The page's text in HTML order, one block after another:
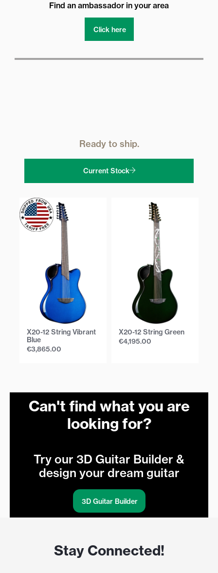
Find an ambassador in your area
Click here
Ready to ship.
Current Stock
X20-12 String Vibrant
Blue
€3,865.00
X20-12 String Green
€4,195.00
Can't find what you are
looking for?
Try our 3D Guitar Builder &
design your dream guitar
3D Guitar Builder
Stay Connected!